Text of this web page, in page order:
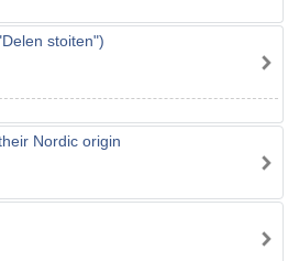
stoiten")
Nordic origin